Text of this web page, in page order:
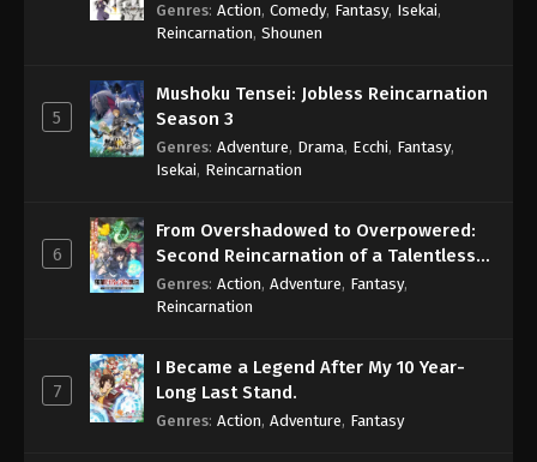
Eps 557 - One Piece Episode 557 - September 4,
2024
One Piece Episode 558
Eps 558 - One Piece Episode 558 - September 4,
2024
Eps 559 - One Piece Episode 559 - September 4,
Eps 560 - One Piece Episode 560 - September 4,
2024
Genres: Action, Comedy, Fantasy, Isekai,
Reincarnation, Shounen
5
Mushoku Tensei: Jobless Reincarnation
Season 3
Genres: Adventure, Drama, Ecchi, Fantasy,
Isekai, Reincarnation
6
From Overshadowed to Overpowered:
Second Reincarnation of a Talentless
Sage
Genres: Action, Adventure, Fantasy,
Reincarnation
7
I Became a Legend After My 10 Year-
Long Last Stand.
Genres: Action, Adventure, Fantasy